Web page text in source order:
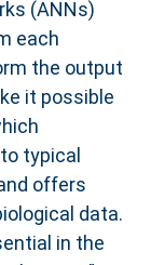
(ANNs)
each
the output
it possible
typical
offers
data.
in the